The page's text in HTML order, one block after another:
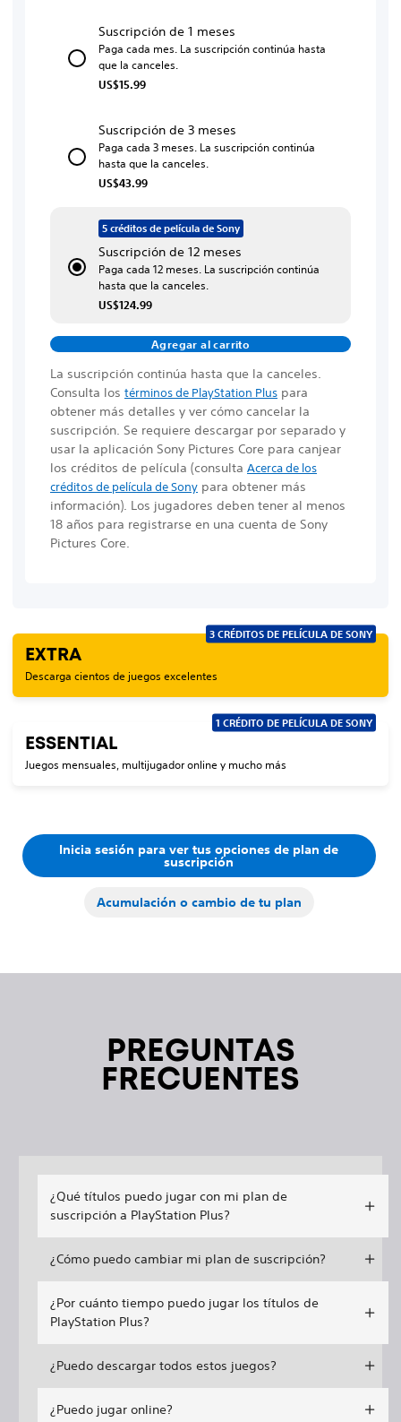
Suscripción de 1 meses
Paga cada mes. La suscripción continúa hasta
que la canceles.
US$15.99
Suscripción de 3 meses
Paga cada 3 meses. La suscripción continúa
hasta que la canceles.
US$43.99
5 créditos de película de Sony
Suscripción de 12 meses
Paga cada 12 meses. La suscripción continúa
hasta que la canceles.
US$124.99
Agregar al carrito
La suscripción continúa hasta que la canceles.
Consulta los términos de PlayStation Plus para
obtener más detalles y ver cómo cancelar la
suscripción. Se requiere descargar por separado y
usar la aplicación Sony Pictures Core para canjear
los créditos de película (consulta Acerca de los
créditos de película de Sony para obtener más
información). Los jugadores deben tener al menos
18 años para registrarse en una cuenta de Sony
Pictures Core.
EXTRA
Descarga cientos de juegos excelentes
3 CRÉDITOS DE PELÍCULA DE SONY
ESSENTIAL
Juegos mensuales, multijugador online y mucho más
1 CRÉDITO DE PELÍCULA DE SONY
Inicia sesión para ver tus opciones de plan de
suscripción
Acumulación o cambio de tu plan
PREGUNTAS
FRECUENTES
¿Qué títulos puedo jugar con mi plan de
suscripción a PlayStation Plus?
¿Cómo puedo cambiar mi plan de suscripción?
¿Por cuánto tiempo puedo jugar los títulos de
PlayStation Plus?
¿Puedo descargar todos estos juegos?
¿Puedo jugar online?